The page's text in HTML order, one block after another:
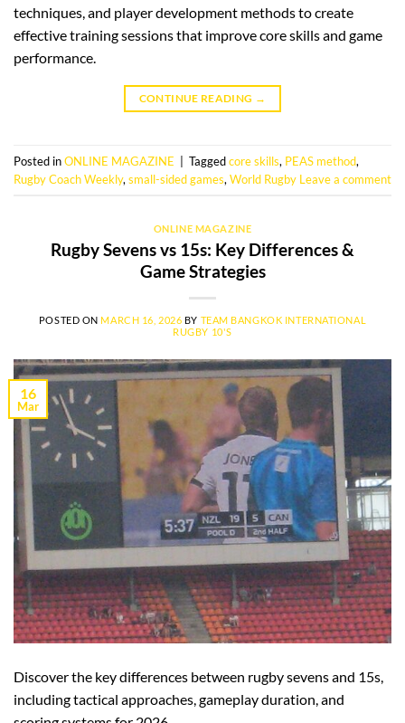
techniques, and player development methods to create
effective training sessions that improve core skills and game
performance.
CONTINUE READING →
Posted inONLINE MAGAZINE Taggedcore skills, PEAS method,
Rugby Coach Weekly, small-sided games, World Rugby Leave a comment
ONLINE MAGAZINE
Rugby Sevens vs 15s: Key Differences &
Game Strategies
POSTED ON MARCH 16, 2026 BY TEAM BANGKOK INTERNATIONAL
RUGBY 10'S
16
Mar
Discover the key differences between rugby sevens and 15s,
including tactical approaches, gameplay duration, and